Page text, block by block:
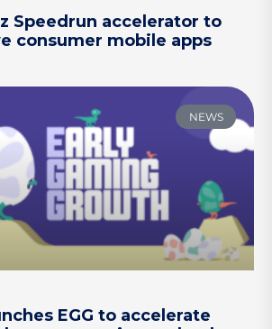
Speedrun accelerator to
consumer mobile apps
NEWS
EGG to accelerate